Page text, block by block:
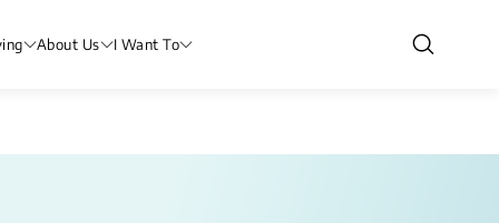
About Us I Want To